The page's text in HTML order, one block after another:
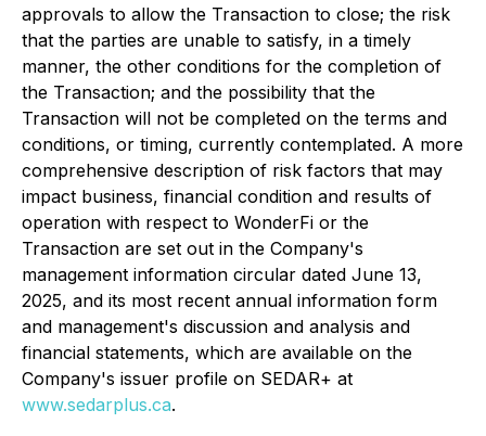
approvals to allow the Transaction to close; the risk
that the parties are unable to satisfy, in a timely
manner, the other conditions for the completion of
the Transaction; and the possibility that the
Transaction will not be completed on the terms and
conditions, or timing, currently contemplated. A more
comprehensive description of risk factors that may
impact business, financial condition and results of
operation with respect to WonderFi or the
Transaction are set out in the Company's
management information circular dated June 13,
2025, and its most recent annual information form
and management's discussion and analysis and
financial statements, which are available on the
Company's issuer profile on SEDAR+ at
www.sedarplus.ca.